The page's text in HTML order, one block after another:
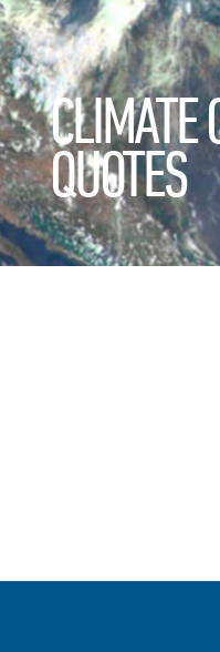
CLIMATE
QUOTES